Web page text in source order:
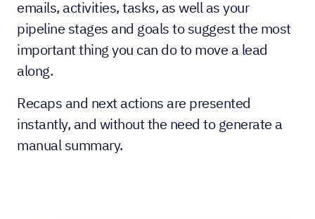
emails, activities, tasks, as well as your
pipeline stages and goals to suggest the most
important thing you can do to move a lead
along.
Recaps and next actions are presented
instantly, and without the need to generate a
manual summary.